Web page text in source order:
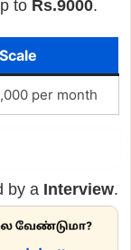
to Rs.9000.
per month
by a Interview.